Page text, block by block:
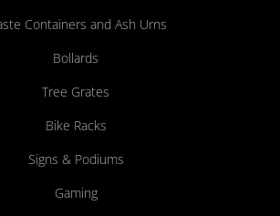
Containers and Ash Urns
Bollards
Tree Grates
Bike Racks
Signs & Podiums
Gaming